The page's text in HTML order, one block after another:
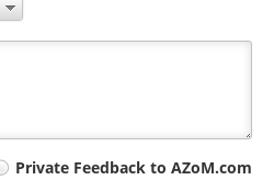
Private Feedback to AZoM.com